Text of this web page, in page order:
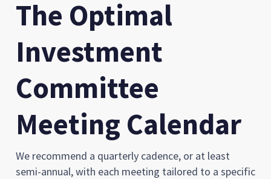
The Optimal
Investment
Committee
Meeting Calendar
We recommend a quarterly cadence, or at least
semi-annual, with each meeting tailored to a specific